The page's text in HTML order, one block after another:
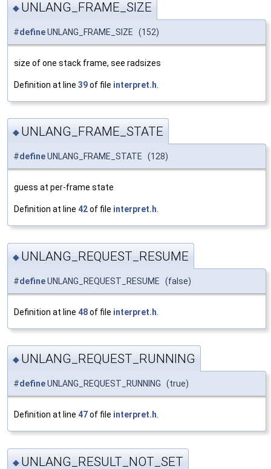
◆ UNLANG_FRAME_SIZE
#defineUNLANG_FRAME_SIZE (152)
size of one stack frame, see radsizes
Definition at line 39of file interpret.h
◆ UNLANG_FRAME_STATE
#defineUNLANG_FRAME_STATE (128)
guess at per-frame state
Definition at line 42of file interpret.h.
◆ UNLANG_REQUEST_RESUME
#defineUNLANG_REQUEST_RESUME (false)
Definition at line 48of file interpret.h
◆ UNLANG_REQUEST_RUNNING
#defineUNLANG_REQUEST_RUNNING (true)
Definition at line 47of file interpret.h.
◆ UNLANG_RESULT_NOT_SET